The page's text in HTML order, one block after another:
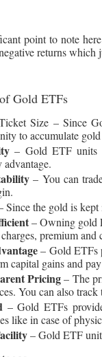
point to note
returns
Gold ETFs
Size – Since
to accumulate
– Gold ETF units
– You can
Since the gold is
– Owning gold
premium
– Gold ETFs
capital gains and
Pricing– The
You can also
– Gold ETFs
like in case of
– Gold ETF